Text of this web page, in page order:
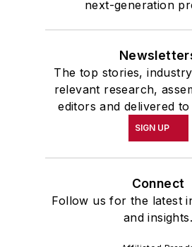
next-generation
The top stories,
relevant research,
editors and delivered
SIGN UP
Connect
Follow us for the latest
and insights.